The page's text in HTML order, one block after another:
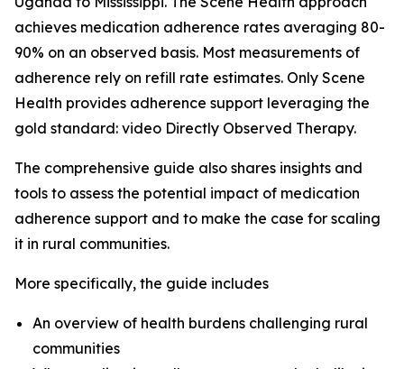
achieves medication adherence rates averaging 80-
90% on an observed basis. Most measurements of
adherence rely on refill rate estimates. Only Scene
Health provides adherence support leveraging the
gold standard: video Directly Observed Therapy.
The comprehensive guide also shares insights and
tools to assess the potential impact of medication
adherence support and to make the case for scaling
it in rural communities.
More specifically, the guide includes
An overview of health burdens challenging rural
communities